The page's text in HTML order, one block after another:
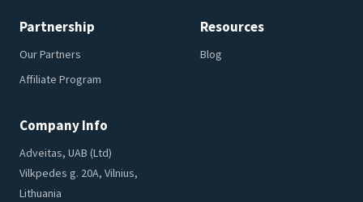
Partnership
Our Partners
Affiliate Program
Resources
Blog
Company Info
Adveitas, UAB (Ltd)
Vilkpedes g. 20A, Vilnius,
Lithuania